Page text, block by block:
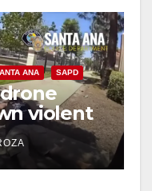
ANA SAPD
violent